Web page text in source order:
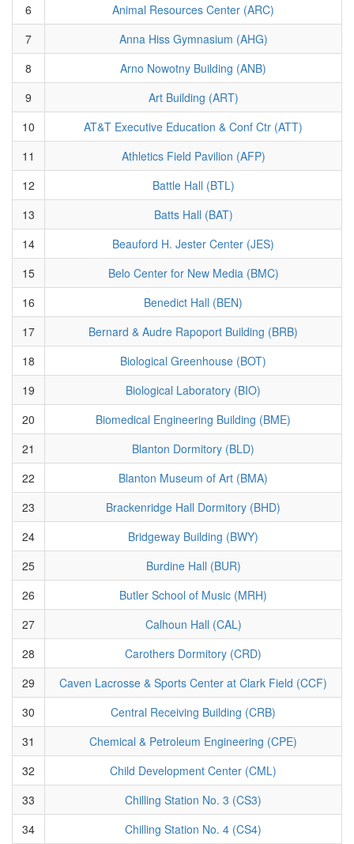
6
Animal Resources Center (ARC)
7
Anna Hiss Gymnasium (AHG)
8
Arno Nowotny Building (ANB)
9
Art Building (ART)
10
AT&T Executive Education & Conf Ctr (ATT)
11
Athletics Field Pavilion (AFP)
12
Battle Hall (BTL)
13
Batts Hall (BAT)
14
Beauford H. Jester Center (JES)
15
Belo Center for New Media (BMC)
16
Benedict Hall (BEN)
17
Bernard & Audre Rapoport Building (BRB)
18
Biological Greenhouse (BOT)
19
Biological Laboratory (BIO)
20
Biomedical Engineering Building (BME)
21
Blanton Dormitory (BLD)
22
Blanton Museum of Art (BMA)
23
Brackenridge Hall Dormitory (BHD)
24
Bridgeway Building (BWY)
25
Burdine Hall (BUR)
26
Butler School of Music (MRH)
27
Calhoun Hall (CAL)
28
Carothers Dormitory (CRD)
29
Caven Lacrosse & Sports Center at Clark Field (CCF)
30
Central Receiving Building (CRB)
31
Chemical & Petroleum Engineering (CPE)
32
Child Development Center (CML)
33
Chilling Station No. 3 (CS3)
34
Chilling Station No. 4 (CS4)